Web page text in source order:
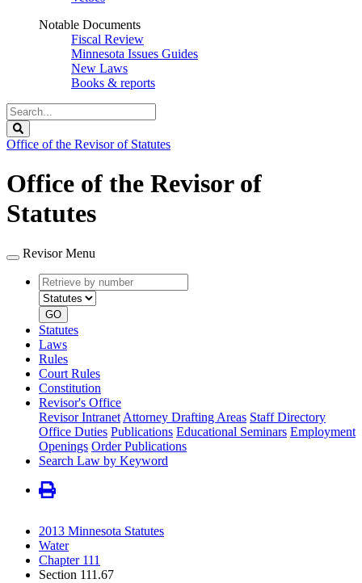
Notable Documents
Fiscal Review
Minnesota Issues Guides
New Laws
Books & reports
Search
Legislature
Office of the Revisor of Statutes
Office of the Revisor of
Statutes
Revisor Menu
Retrieve
by
number
type
GO
Statutes
Laws
Rules
Court Rules
Constitution
Revisor's Office
Revisor Intranet Attorney Drafting Areas Staff Directory
Office Duties Publications Educational Seminars Employment
Openings Order Publications
Search Law by Keyword
2013 Minnesota Statutes
Water
Chapter 111
Section 111.67